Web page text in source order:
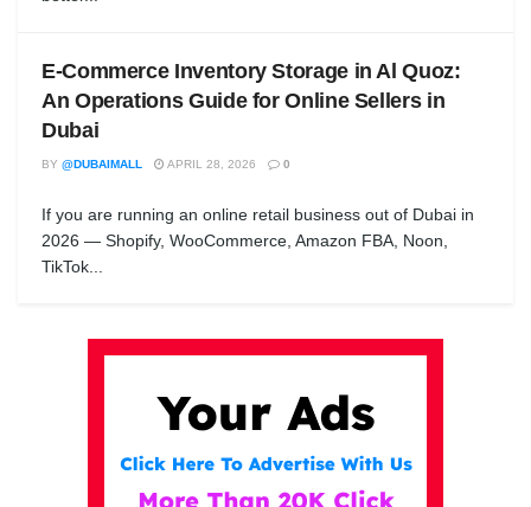
E-Commerce Inventory Storage in Al Quoz:
An Operations Guide for Online Sellers in
Dubai
BY @DUBAIMALL APRIL 28, 2026 0
If you are running an online retail business out of Dubai in
2026 — Shopify, WooCommerce, Amazon FBA, Noon,
TikTok...